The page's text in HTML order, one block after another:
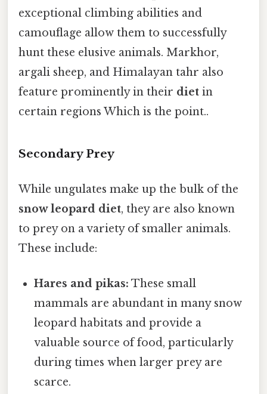
exceptional climbing abilities and
camouflage allow them to successfully
hunt these elusive animals. Markhor,
argali sheep, and Himalayan tahr also
feature prominently in their diet in
certain regions Which is the point..
Secondary Prey
While ungulates make up the bulk of the
snow leopard diet, they are also known
to prey on a variety of smaller animals.
These include:
Hares and pikas: These small
mammals are abundant in many snow
leopard habitats and provide a
valuable source of food, particularly
during times when larger prey are
scarce.